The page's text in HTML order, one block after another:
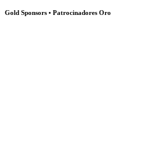
Gold Sponsors • Patrocinadores Oro